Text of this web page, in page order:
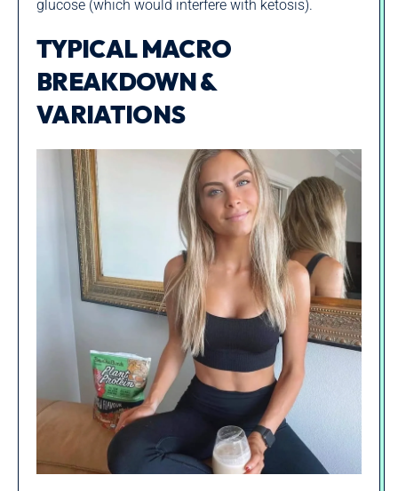
glucose (which would interfere with ketosis).
TYPICAL MACRO
BREAKDOWN &
VARIATIONS